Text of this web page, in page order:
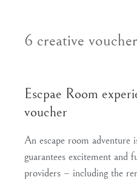
6 creative
Escpae Room
voucher
An escape room adventure
guarantees excitement and
providers – including the